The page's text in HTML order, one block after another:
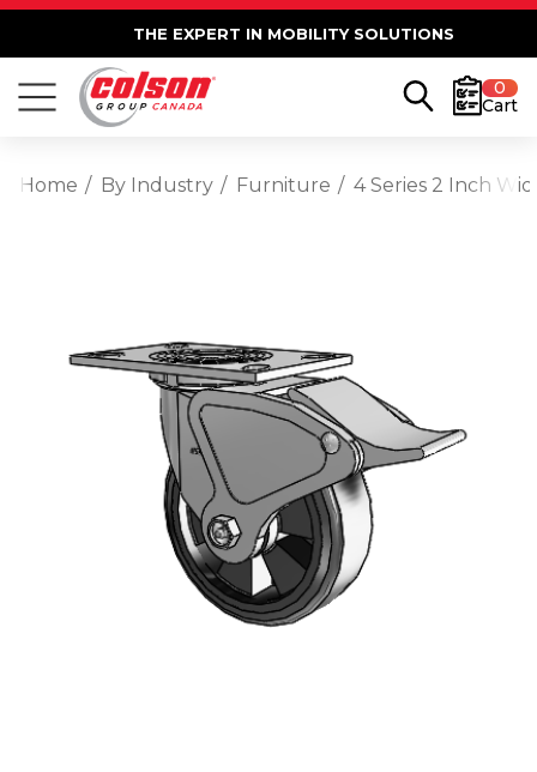
THE EXPERT IN MOBILITY SOLUTIONS
0
Cart
Home By Industry Furniture 4 Series 2 Inch